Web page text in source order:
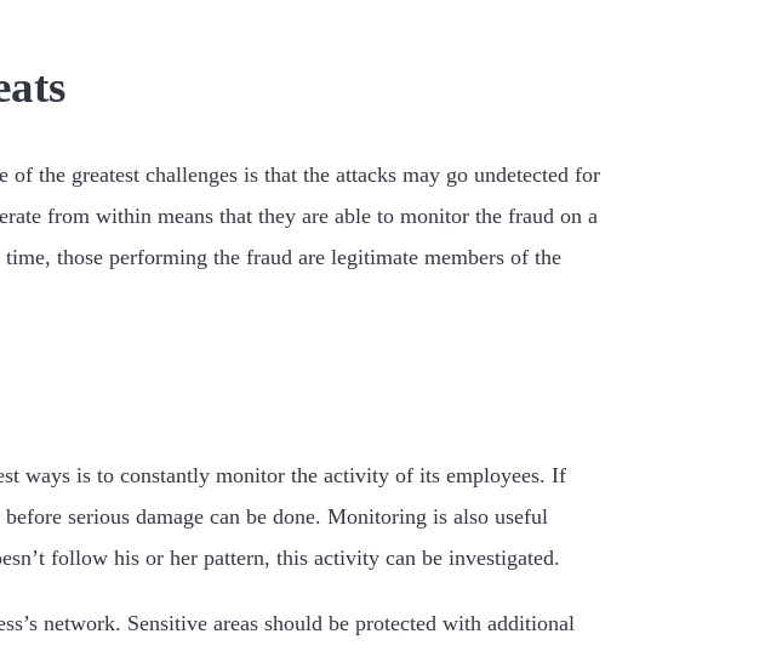
the greatest challenges is that the attacks may go undetected for
from within means that they are able to monitor the fraud on a
those performing the fraud are legitimate members of the
ways is to constantly monitor the activity of its employees. If
serious damage can be done. Monitoring is also useful
follow his or her pattern, this activity can be investigated.
network. Sensitive areas should be protected with additional